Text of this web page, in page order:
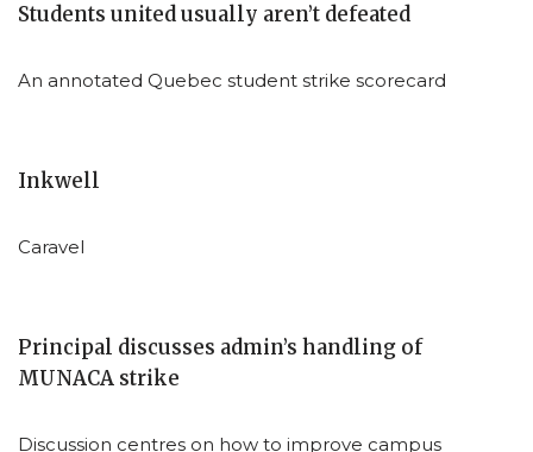
Students united usually aren’t defeated
An annotated Quebec student strike scorecard
Inkwell
Caravel
Principal discusses admin’s handling of
MUNACA strike
Discussion centres on how to improve campus